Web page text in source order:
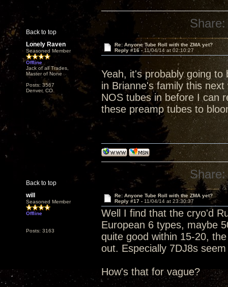
Back to top
Share:
Lonely Raven
Seasoned Member
Offline
Jack of all Trades,
Master of None
Posts: 3567
Denver, CO
Re: Anyone Tube Roll with the ZMA yet?
Reply #16 - 11/04/14 at 02:10:27
Yeah, it's probably going
in Brianne's family this
NOS tubes in before I can
these preamp tubes to
Back to top
Share:
will
Seasoned Member
Offline
Posts: 3163
Re: Anyone Tube Roll with the ZMA yet?
Reply #17 - 11/04/14 at 23:30:37
Well I find that the cryo'd
European 6 types, maybe
quite good within 15-20,
out. Especially 7DJ8s
How's that for vague?